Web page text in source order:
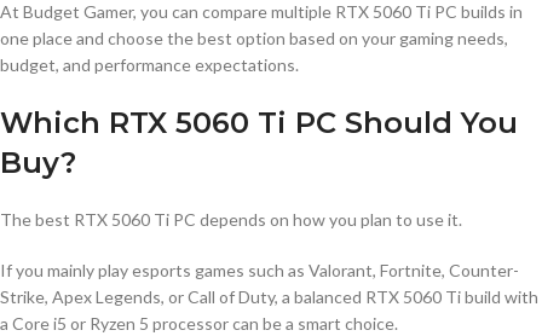
At Budget Gamer, you can compare multiple RTX 5060 Ti PC builds in
one place and choose the best option based on your gaming needs,
budget, and performance expectations.
Which RTX 5060 Ti PC Should You
Buy?
The best RTX 5060 Ti PC depends on how you plan to use it.
If you mainly play esports games such as Valorant, Fortnite, Counter-
Strike, Apex Legends, or Call of Duty, a balanced RTX 5060 Ti build with
a Core i5 or Ryzen 5 processor can be a smart choice.